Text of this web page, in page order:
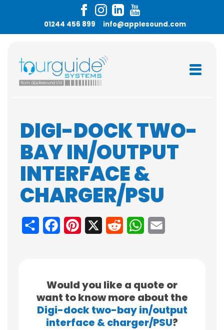
01244 456 899 info@applesound.com
DIGI-DOCK TWO-
BAY IN/OUTPUT
INTERFACE &
CHARGER/PSU
Share FacebookPinterest Reddit WhatsApp
Would you like a quote or
want to know more about the
Digi-dock two-bay in/output
interface & charger/PSU?